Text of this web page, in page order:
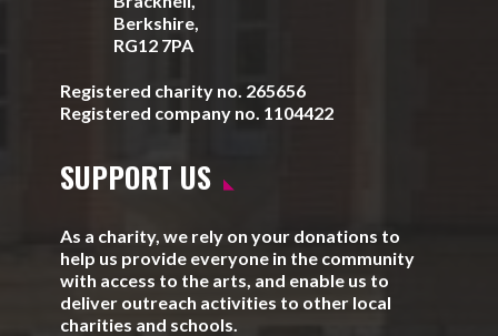
Berkshire,
RG12 7PA
Registered charity no. 265656
Registered company no. 1104422
SUPPORT US
As a charity, we rely on your donations to
help us provide everyone in the community
with access to the arts, and enable us to
deliver outreach activities to other local
charities and schools.